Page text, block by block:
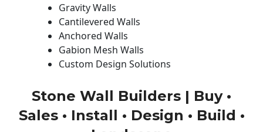
Gravity Walls
Cantilevered Walls
Anchored Walls
Gabion Mesh Walls
Custom Design Solutions
Stone Wall Builders | Buy •
Sales • Install • Design • Build •